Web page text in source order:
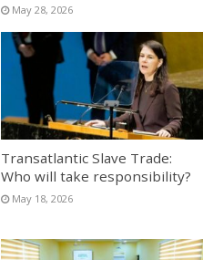
May 28, 2026
Transatlantic Slave Trade:
Who will take responsibility?
May 18, 2026